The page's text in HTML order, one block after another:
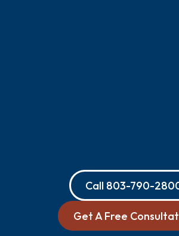
Call 803-790-
Get A Free